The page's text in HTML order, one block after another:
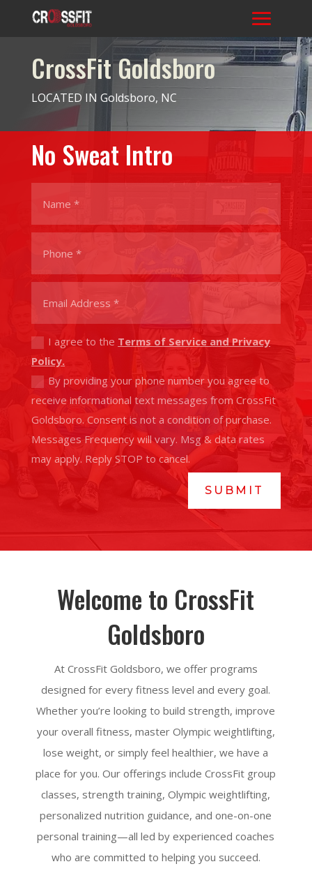
CrossFit Goldsboro
LOCATED IN Goldsboro, NC
No Sweat Intro
I agree to the Terms of Service and Privacy
Policy.
By providing your phone number you agree to
receive informational text messages from CrossFit
Goldsboro. Consent is not a condition of purchase.
Messages Frequency will vary. Msg & data rates
may apply. Reply STOP to cancel.
SUBMIT
Welcome to CrossFit
Goldsboro
At CrossFit Goldsboro, we offer programs
designed for every fitness level and every goal.
Whether you’re looking to build strength, improve
your overall fitness, master Olympic weightlifting,
lose weight, or simply feel healthier, we have a
place for you. Our offerings include CrossFit group
classes, strength training, Olympic weightlifting,
personalized nutrition guidance, and one-on-one
personal training—all led by experienced coaches
who are committed to helping you succeed.